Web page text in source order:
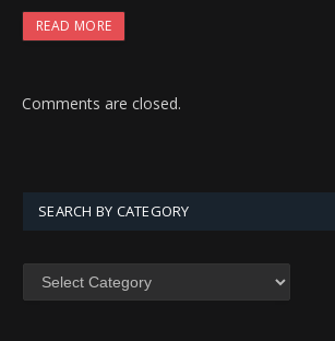
READ MORE
Comments are closed.
SEARCH BY CATEGORY
SEARCH